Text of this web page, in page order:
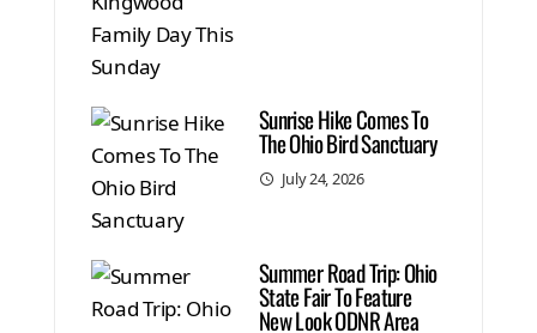
Sunrise Hike Comes To
The Ohio Bird Sanctuary
July 24, 2026
Summer Road Trip: Ohio
State Fair To Feature
New Look ODNR Area